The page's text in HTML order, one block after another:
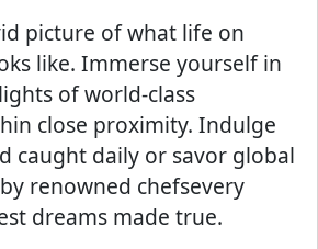
picture of what life on
like. Immerse yourself in
of world-class
close proximity. Indulge
caught daily or savor global
renowned chefsevery
dreams made true.